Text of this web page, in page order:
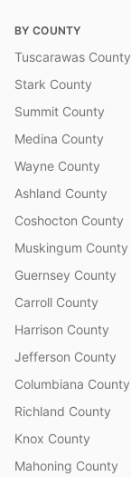
BY COUNTY
Tuscarawas County
Stark County
Summit County
Medina County
Wayne County
Ashland County
Coshocton County
Muskingum County
Guernsey County
Carroll County
Harrison County
Jefferson County
Columbiana County
Richland County
Knox County
Mahoning County